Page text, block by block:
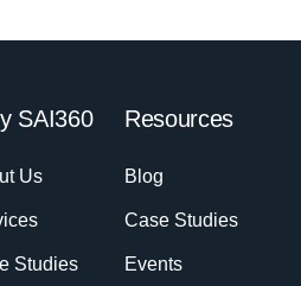
SAI360
Us
Studies
Resources
Blog
Case Studies
Events